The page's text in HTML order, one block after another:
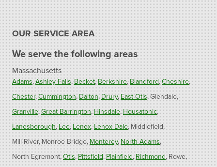
OUR SERVICE AREA
We serve the following areas
Massachusetts
Adams Ashley Falls Becket Berkshire Blandford Cheshire
Chester Cummington Dalton Drury East Otis Glendale
Granville Great Barrington Hinsdale Housatonic
Lanesborough Lee Lenox Lenox Dale Middlefield
Mill River Monroe Bridge Monterey North Adams
North Egremont Otis Pittsfield Plainfield Richmond Rowe